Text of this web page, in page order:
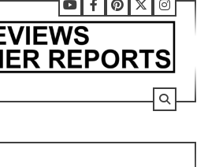
Youtube
Facebook
Pinterest
X